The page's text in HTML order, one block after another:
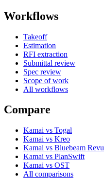
Workflows
Takeoff
Estimation
RFI extraction
Submittal review
Spec review
Scope of work
All workflows
Compare
Kamai vs Togal
Kamai vs Kreo
Kamai vs Bluebeam Revu
Kamai vs PlanSwift
Kamai vs OST
All comparisons